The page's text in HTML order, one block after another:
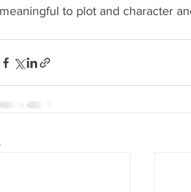
meaningful to plot and character